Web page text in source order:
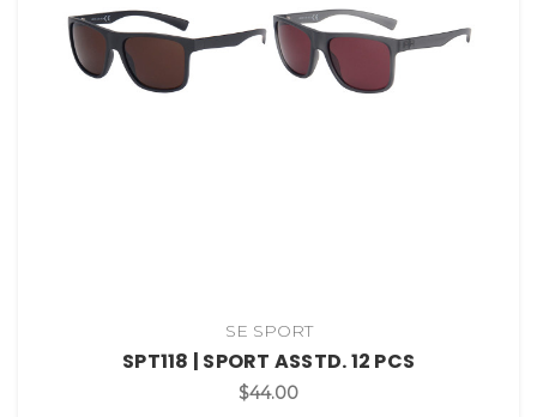
SE SPORT
SPT118 | SPORT ASSTD. 12 PCS
$44.00